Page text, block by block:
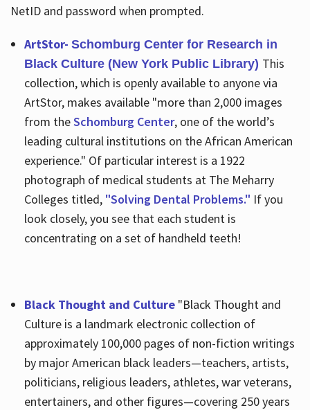
NetID and password when prompted.
ArtStor- Schomburg Center for Research in
Black Culture (New York Public Library) This
collection, which is openly available to anyone via
ArtStor, makes available "more than 2,000 images
from theSchomburg Center, one of the world’s
leading cultural institutions on the African American
experience." Of particular interest is a 1922
photograph of medical students at The Meharry
Colleges titled, "Solving Dental Problems." If you
look closely, you see that each student is
concentrating on a set of handheld teeth!
Black Thought and Culture "Black Thought and
Culture is a landmark electronic collection of
approximately 100,000 pages of non-fiction writings
by major American black leaders—teachers, artists,
politicians, religious leaders, athletes, war veterans,
entertainers, and other figures—covering 250 years